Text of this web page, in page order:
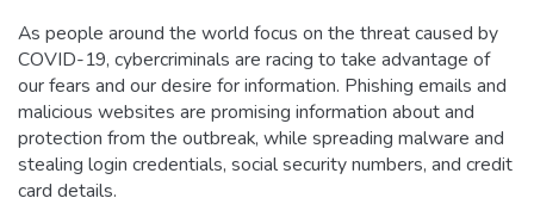
As people around the world focus on the threat caused by
COVID-19, cybercriminals are racing to take advantage of
our fears and our desire for information. Phishing emails and
malicious websites are promising information about and
protection from the outbreak, while spreading malware and
stealing login credentials, social security numbers, and credit
card details.